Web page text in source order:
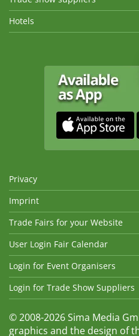
Hotels
Privacy
Imprint
Trade Fairs for your Website
User Login Fair Calendar
Login for Event Organisers
Login for Trade Show Suppliers
© 2008-2026 Sima Media
graphics and the design of